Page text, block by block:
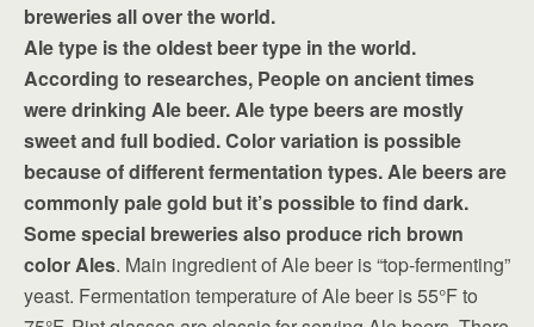
breweries all over the world.
Ale type is the oldest beer type in the world.
According to researches, People on ancient times
were drinking Ale beer. Ale type beers are mostly
sweet and full bodied. Color variation is possible
because of different fermentation types. Ale beers are
commonly pale gold but it’s possible to find dark.
Some special breweries also produce rich brown
color Ales. Main ingredient of Ale beer is “top-fermenting”
yeast. Fermentation temperature of Ale beer is 55°F to